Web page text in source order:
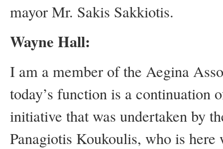
mayor Mr. Sakis Sakkiotis.
Wayne Hall:
I am a member of the Aegina
today’s function is a continuation
initiative that was undertaken by
Panagiotis Koukoulis, who is